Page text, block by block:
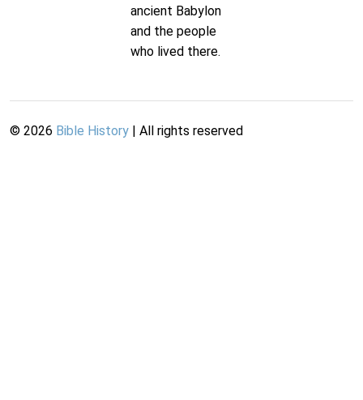
ancient Babylon
and the people
who lived there.
© 2026 Bible History | All rights reserved